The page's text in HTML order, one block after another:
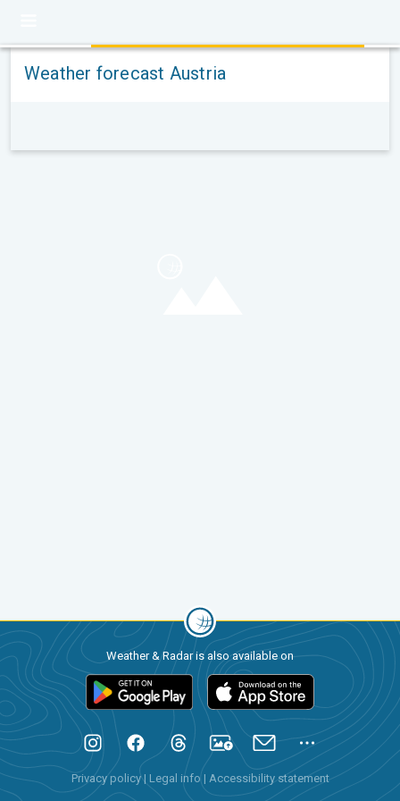
Weather forecast Austria
Weather & Radar is also available on
Privacy policy| Legal info | Accessibility statement